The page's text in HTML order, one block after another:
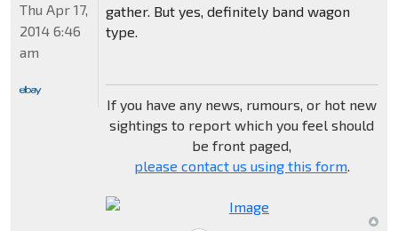
gather. But yes, definitely band wagon
type.
If you have any news, rumours, or hot new
sightings to report which you feel should
be front paged,
please contact us using this form.
Thu Apr 17,
2014 6:46
am